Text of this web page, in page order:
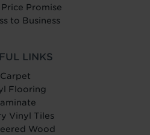
Promise
to Business
LINKS
Carpet
Flooring
Vinyl Tiles
Wood